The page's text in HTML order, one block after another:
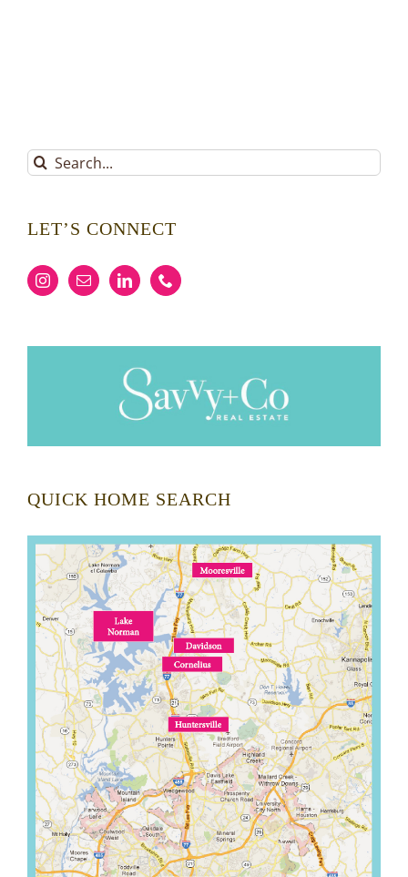
Search
for:
LET’S CONNECT
QUICK HOME SEARCH